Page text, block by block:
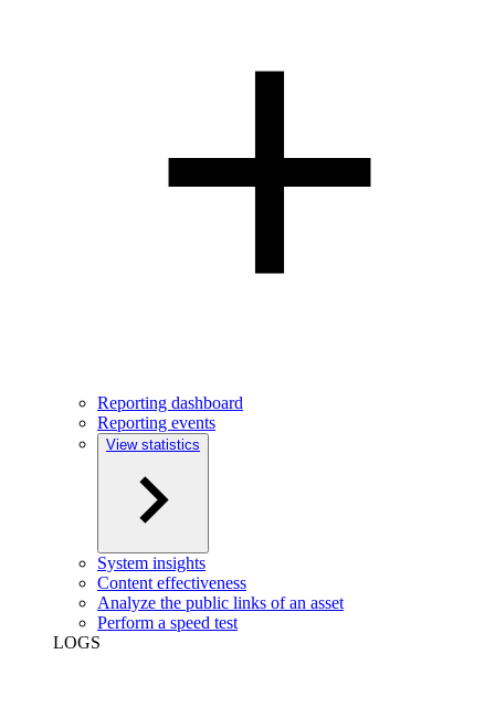
Reporting dashboard
Reporting events
View statistics
System insights
Content effectiveness
Analyze the public links of an asset
Perform a speed test
LOGS